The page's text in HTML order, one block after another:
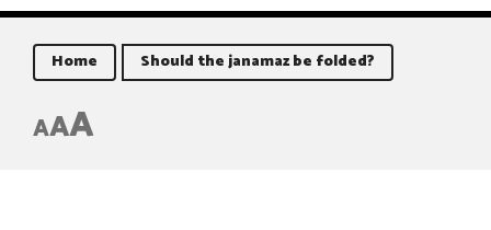
Home Should the janamaz be folded?
AAA